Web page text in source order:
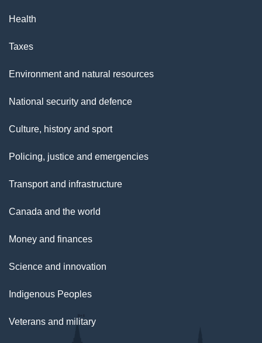
Health
Taxes
Environment and natural resources
National security and defence
Culture, history and sport
Policing, justice and emergencies
Transport and infrastructure
Canada and the world
Money and finances
Science and innovation
Indigenous Peoples
Veterans and military